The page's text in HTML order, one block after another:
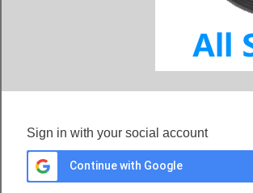
Sign in with your social account
Continue with Google